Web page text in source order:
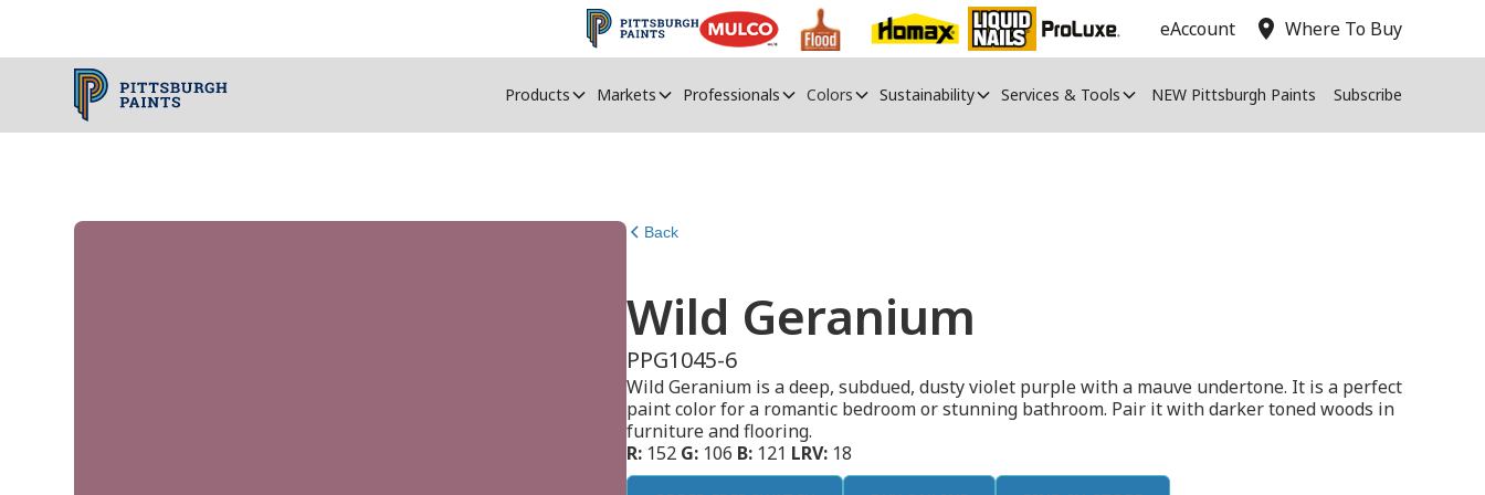
eAccount location_on Where To Buy
Products Markets Professionals Colors Sustainability Services & Tools NEW Pittsburgh Paints Subscribe
Back
Wild Geranium
PPG1045-6
Wild Geranium is a deep, subdued, dusty violet purple with a mauve undertone. It is a perfect
paint color for a romantic bedroom or stunning bathroom. Pair it with darker toned woods in
furniture and flooring.
R: 152 G: 106 B: 121 LRV: 18